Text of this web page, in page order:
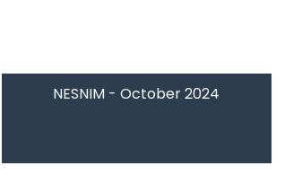
NESNIM - October 2024